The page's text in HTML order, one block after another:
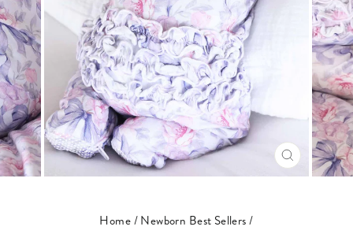
CLOSE
(ESC)
Home/Newborn Best Sellers/